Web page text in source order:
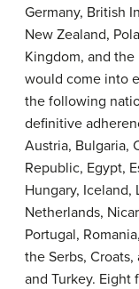
Germany, British
New Zealand,
Kingdom, and
would come into
the following
definitive
Austria, Bulgaria,
Republic, Egypt,
Hungary, Iceland,
Netherlands,
Portugal,
the Serbs, Croats,
and Turkey. Eight